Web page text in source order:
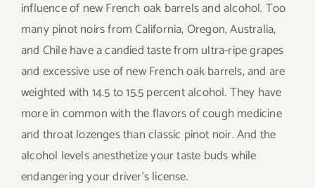
influence of new French oak barrels and alcohol. Too
many pinot noirs from California, Oregon, Australia,
and Chile have a candied taste from ultra-ripe grapes
and excessive use of new French oak barrels, and are
weighted with 14.5 to 15.5 percent alcohol. They have
more in common with the flavors of cough medicine
and throat lozenges than classic pinot noir. And the
alcohol levels anesthetize your taste buds while
endangering your driver’s license.